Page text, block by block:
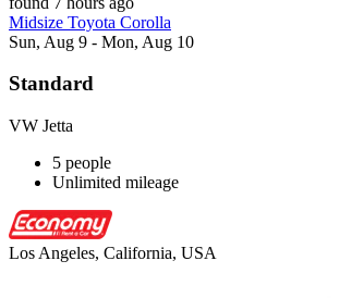
Midsize Toyota Corolla
Sun, Aug 9 - Mon, Aug 10
Standard
VW Jetta
5 people
Unlimited mileage
Los Angeles, California, USA